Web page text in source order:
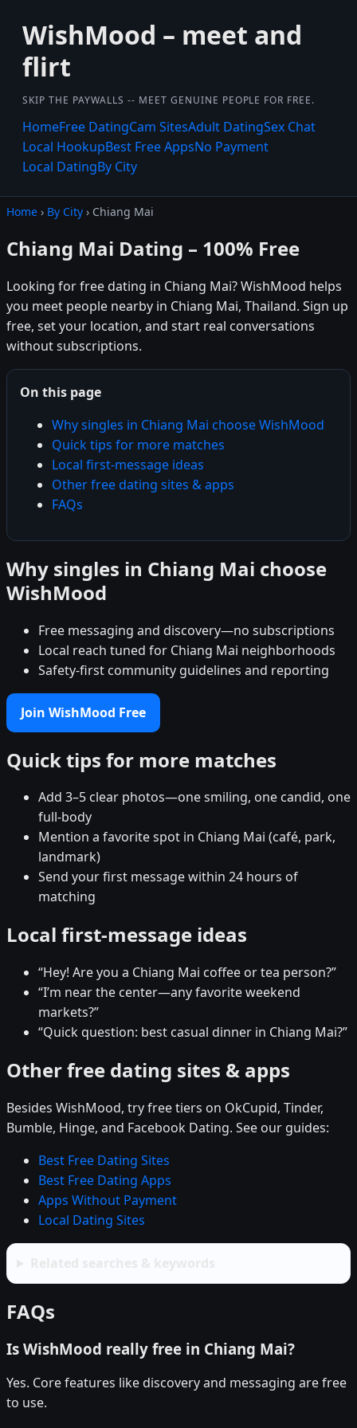
WishMood – meet and
flirt
SKIP THE PAYWALLS -- MEET GENUINE PEOPLE FOR FREE.
HomeFree DatingCam SitesAdult DatingSex Chat
Local HookupBest Free AppsNo Payment
Local DatingBy City
Home › By City › Chiang Mai
Chiang Mai Dating – 100% Free
Looking for free dating in Chiang Mai? WishMood helps
you meet people nearby in Chiang Mai, Thailand. Sign up
free, set your location, and start real conversations
without subscriptions.
On this page
Why singles in Chiang Mai choose WishMood
Quick tips for more matches
Local first-message ideas
Other free dating sites & apps
FAQs
Why singles in Chiang Mai choose
WishMood
Free messaging and discovery—no subscriptions
Local reach tuned for Chiang Mai neighborhoods
Safety-first community guidelines and reporting
Join WishMood Free
Quick tips for more matches
Add 3–5 clear photos—one smiling, one candid, one
full-body
Mention a favorite spot in Chiang Mai (café, park,
landmark)
Send your first message within 24 hours of
matching
Local first-message ideas
“Hey! Are you a Chiang Mai coffee or tea person?”
“I’m near the center—any favorite weekend
markets?”
“Quick question: best casual dinner in Chiang Mai?”
Other free dating sites & apps
Besides WishMood, try free tiers on OkCupid, Tinder,
Bumble, Hinge, and Facebook Dating. See our guides:
Best Free Dating Sites
Best Free Dating Apps
Apps Without Payment
Local Dating Sites
FAQs
Is WishMood really free in Chiang Mai?
Yes. Core features like discovery and messaging are free
to use.